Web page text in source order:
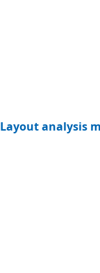
Layout analysis